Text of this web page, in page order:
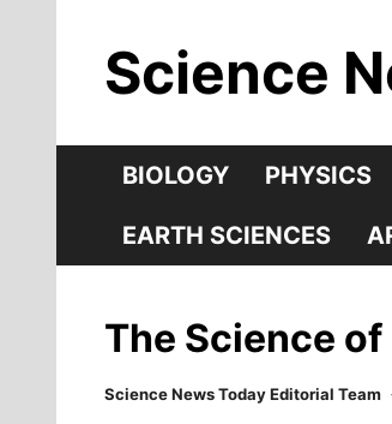
contentScience
BIOLOGY PHYSICS
EARTH SCIENCES
The Science
Science News Today Editorial Team